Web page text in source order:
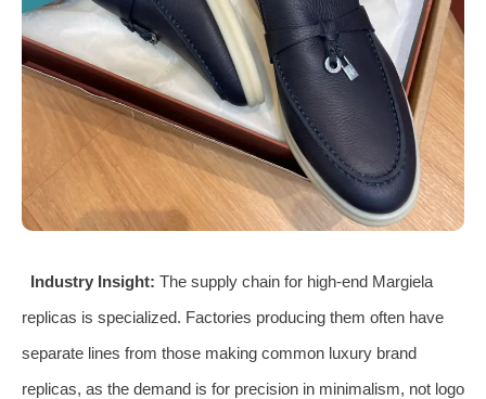
Industry Insight: The supply chain for high-end Margiela
replicas is specialized. Factories producing them often have
separate lines from those making common luxury brand
replicas, as the demand is for precision in minimalism, not logo